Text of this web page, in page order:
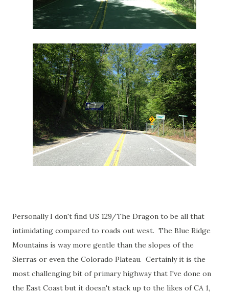
Personally I don't find US 129/The Dragon to be all that
intimidating compared to roads out west. The Blue Ridge
Mountains is way more gentle than the slopes of the
Sierras or even the Colorado Plateau. Certainly it is the
most challenging bit of primary highway that I've done on
the East Coast but it doesn't stack up to the likes of CA 1,